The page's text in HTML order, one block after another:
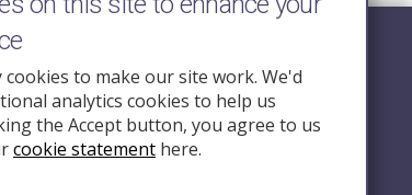
Follow Us
cookies to make our site work. We'd
analytics cookies to help us
the Accept button, you agree to us
cookie statement here.